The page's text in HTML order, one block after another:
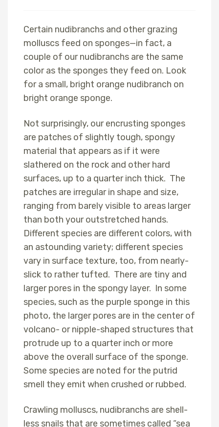
Certain nudibranchs and other grazing
molluscs feed on sponges—in fact, a
couple of our nudibranchs are the same
color as the sponges they feed on. Look
for a small, bright orange nudibranch on
bright orange sponge.
Not surprisingly, our encrusting sponges
are patches of slightly tough, spongy
material that appears as if it were
slathered on the rock and other hard
surfaces, up to a quarter inch thick. The
patches are irregular in shape and size,
ranging from barely visible to areas larger
than both your outstretched hands.
Different species are different colors, with
an astounding variety; different species
vary in surface texture, too, from nearly-
slick to rather tufted. There are tiny and
larger pores in the spongy layer. In some
species, such as the purple sponge in this
photo, the larger pores are in the center of
volcano- or nipple-shaped structures that
protrude up to a quarter inch or more
above the overall surface of the sponge.
Some species are noted for the putrid
smell they emit when crushed or rubbed.
Crawling molluscs, nudibranchs are shell-
less snails that are sometimes called “sea